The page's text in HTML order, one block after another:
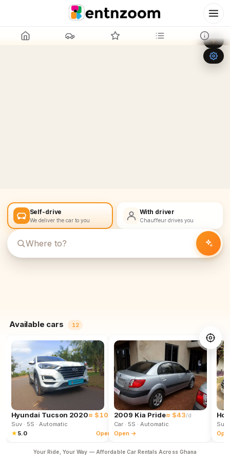
Leaflet OpenStreetMap
Self-drive
We deliver the car to you
With driver
Chauffeur drives you
Available cars 12
Hyundai Tucson 2020≈ $102 /d
Suv· 5S · Automatic
★ 5.0 Open →
2009 Kia Pride≈ $43/d
Car· 5S · Automatic
Open →
Suv
Your Ride, Your Way — Affordable Car Rentals Across Ghana